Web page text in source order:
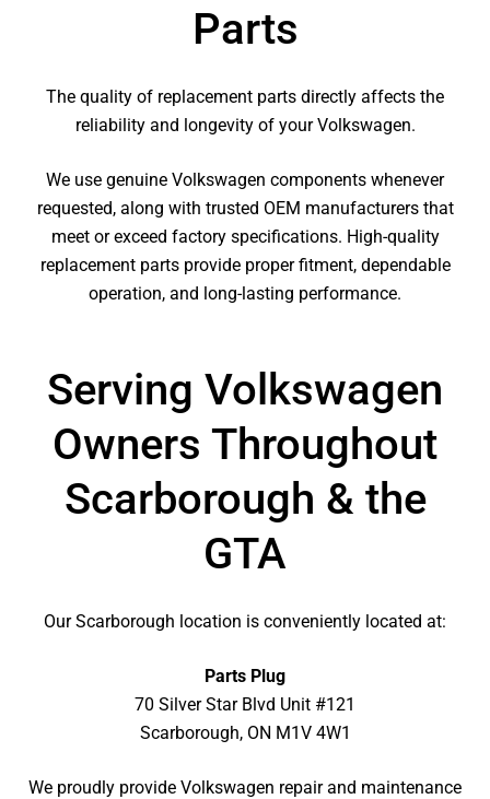
Parts
The quality of replacement parts directly affects the
reliability and longevity of your Volkswagen.
We use genuine Volkswagen components whenever
requested, along with trusted OEM manufacturers that
meet or exceed factory specifications. High-quality
replacement parts provide proper fitment, dependable
operation, and long-lasting performance.
Serving Volkswagen
Owners Throughout
Scarborough & the
GTA
Our Scarborough location is conveniently located at:
Parts Plug
70 Silver Star Blvd Unit #121
Scarborough, ON M1V 4W1
We proudly provide Volkswagen repair and maintenance